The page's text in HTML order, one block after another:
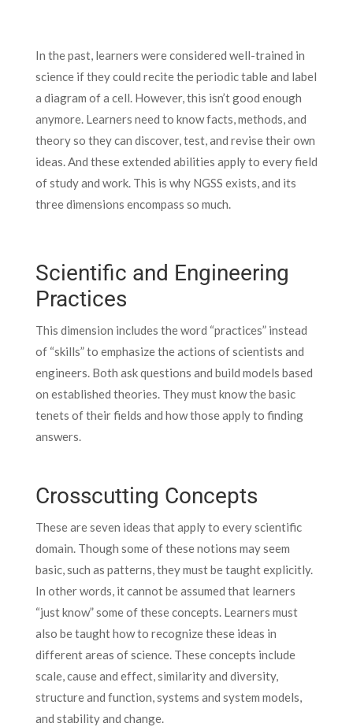
In the past, learners were considered well-trained in
science if they could recite the periodic table and label
a diagram of a cell. However, this isn’t good enough
anymore. Learners need to know facts, methods, and
theory so they can discover, test, and revise their own
ideas. And these extended abilities apply to every field
of study and work. This is why NGSS exists, and its
three dimensions encompass so much.
Scientific and Engineering
Practices
This dimension includes the word “practices” instead
of “skills” to emphasize the actions of scientists and
engineers. Both ask questions and build models based
on established theories. They must know the basic
tenets of their fields and how those apply to finding
answers.
Crosscutting Concepts
These are seven ideas that apply to every scientific
domain. Though some of these notions may seem
basic, such as patterns, they must be taught explicitly.
In other words, it cannot be assumed that learners
“just know” some of these concepts. Learners must
also be taught how to recognize these ideas in
different areas of science. These concepts include
scale, cause and effect, similarity and diversity,
structure and function, systems and system models,
and stability and change.